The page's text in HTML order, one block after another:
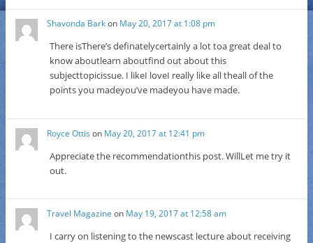
Shavonda Barkon May 20, 2017 at 1:08 pm
There isThere’s definatelycertainly a lot toa great deal to
know aboutlearn aboutfind out about this
subjecttopicissue. I likeI loveI really like all theall of the
points you madeyou’ve madeyou have made.
Royce Ottis on May 20, 2017 at 12:41 pm
Appreciate the recommendationthis post. WillLet me try it
out.
Travel Magazine on May 19, 2017 at 12:58 am
I carry on listening to the newscast lecture about receiving